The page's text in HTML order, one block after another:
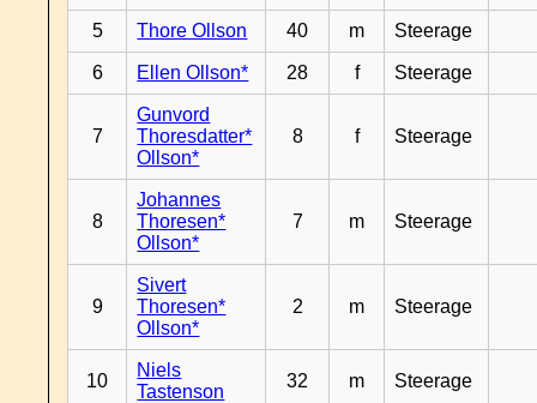
5 Thore Ollson 40 m Steerage
6 Ellen Ollson* 28 f Steerage
7
Gunvord
Thoresdatter*
Ollson*
8 f Steerage
8
Johannes
Thoresen*
Ollson*
7 m Steerage
9
Sivert
Thoresen*
Ollson*
2 m Steerage
10
Niels
Tastenson
32 m Steerage